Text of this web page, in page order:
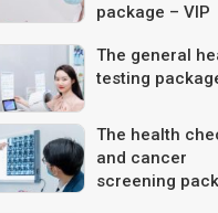
package – VIP
The general
testing
The health
and cancer
screening